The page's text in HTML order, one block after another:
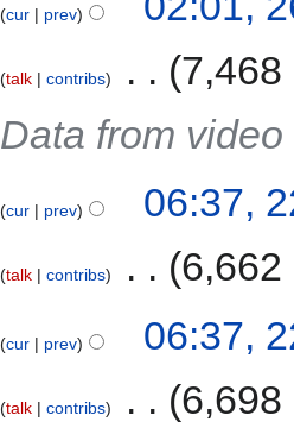
cur prev
talk contribs
7,468
Data from
cur prev 06:37,
talk contribs 6,662
cur prev 06:37,
talk contribs
6,698